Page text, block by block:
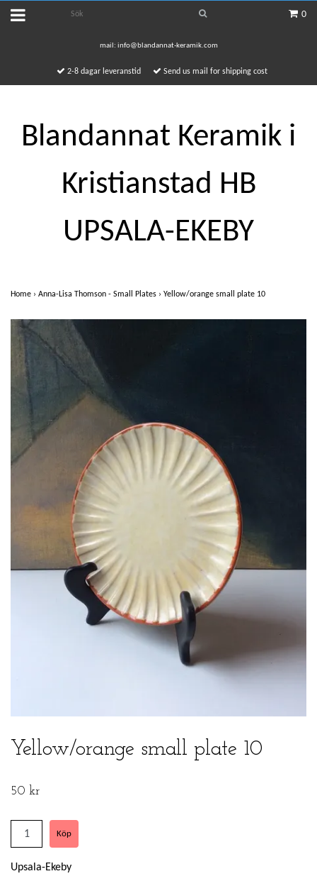
0
mail: info@blandannat-keramik.com
2-8 dagar leveranstid Send us mail for shipping cost
Blandannat Keramik i
Kristianstad HB
UPSALA-EKEBY
Home › Anna-Lisa Thomson - Small Plates › Yellow/orange small plate 10
Yellow/orange small plate 10
50 kr
Upsala-Ekeby